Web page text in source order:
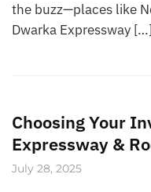
the buzz—places like
Dwarka Expressway […]
Choosing Your
Expressway &
July 28, 2025